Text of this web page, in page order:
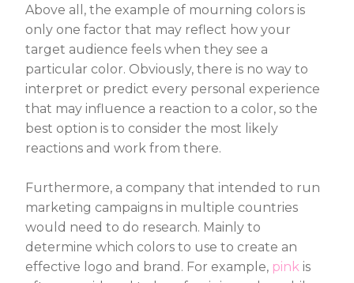
Above all, the example of mourning colors is
only one factor that may reflect how your
target audience feels when they see a
particular color. Obviously, there is no way to
interpret or predict every personal experience
that may influence a reaction to a color, so the
best option is to consider the most likely
reactions and work from there.
Furthermore, a company that intended to run
marketing campaigns in multiple countries
would need to do research. Mainly to
determine which colors to use to create an
effective logo and brand. For example, pink is